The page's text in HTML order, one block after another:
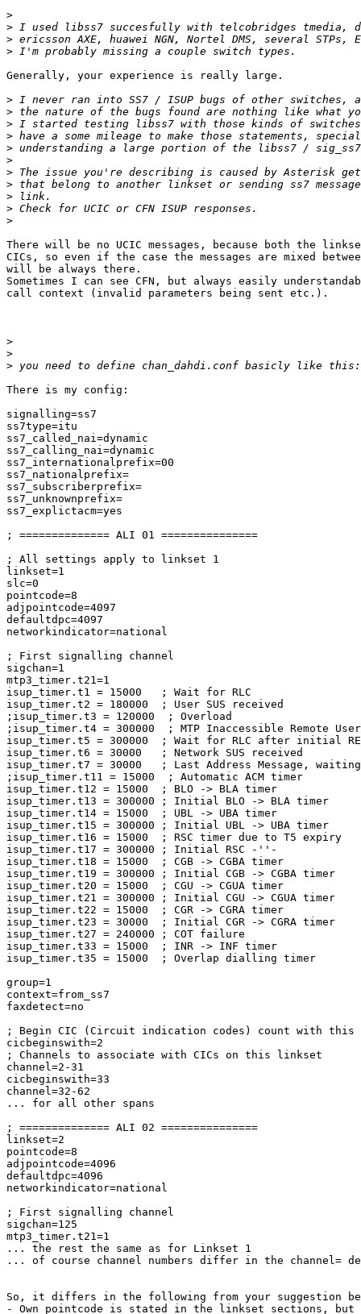
>
>
>
>
Generally, your experience is really large.
>
>
>
>
>
>
>
>
>
>
>
There will be no UCIC messages, because both the
CICs, so even if the case the messages are mixed
will be always there.
Sometimes I can see CFN, but always easily
call context (invalid parameters being sent etc.).
>
>
>
There is my config:
signalling=ss7
ss7type=itu
ss7_called_nai=dynamic
ss7_calling_nai=dynamic
ss7_internationalprefix=00
ss7_nationalprefix=
ss7_subscriberprefix=
ss7_unknownprefix=
ss7_explictacm=yes
; ============== ALI 01 ===============
; All settings apply to linkset 1
linkset=1
slc=0
pointcode=8
adjpointcode=4097
defaultdpc=4097
networkindicator=national
; First signalling channel
sigchan=1
mtp3_timer.t21=1
isup_timer.t1 = 15000   ; Wait for RLC
isup_timer.t2 = 180000  ; User SUS received
;isup_timer.t3 = 120000  ; Overload
;isup_timer.t4 = 300000  ; MTP Inaccessible Remote
isup_timer.t5 = 300000  ; Wait for RLC after initial
isup_timer.t6 = 30000   ; Network SUS received
isup_timer.t7 = 30000   ; Last Address Message, waiting
;isup_timer.t11 = 15000  ; Automatic ACM timer
isup_timer.t12 = 15000  ; BLO -> BLA timer
isup_timer.t13 = 300000 ; Initial BLO -> BLA timer
isup_timer.t14 = 15000  ; UBL -> UBA timer
isup_timer.t15 = 300000 ; Initial UBL -> UBA timer
isup_timer.t16 = 15000  ; RSC timer due to T5 expiry
isup_timer.t17 = 300000 ; Initial RSC -''-
isup_timer.t18 = 15000  ; CGB -> CGBA timer
isup_timer.t19 = 300000 ; Initial CGB -> CGBA timer
isup_timer.t20 = 15000  ; CGU -> CGUA timer
isup_timer.t21 = 300000 ; Initial CGU -> CGUA timer
isup_timer.t22 = 15000  ; CGR -> CGRA timer
isup_timer.t23 = 30000  ; Initial CGR -> CGRA timer
isup_timer.t27 = 240000 ; COT failure
isup_timer.t33 = 15000  ; INR -> INF timer
isup_timer.t35 = 15000  ; Overlap dialling timer
group=1
context=from_ss7
faxdetect=no
; Begin CIC (Circuit indication codes) count with this
cicbeginswith=2
; Channels to associate with CICs on this linkset
channel=2-31
cicbeginswith=33
channel=32-62
... for all other spans
; ============== ALI 02 ===============
linkset=2
pointcode=8
adjpointcode=4096
defaultdpc=4096
networkindicator=national
; First signalling channel
sigchan=125
mtp3_timer.t21=1
... the rest the same as for Linkset 1
... of course channel numbers differ in the channel=
So, it differs in the following from your suggestion
- Own pointcode is stated in the linkset sections, but